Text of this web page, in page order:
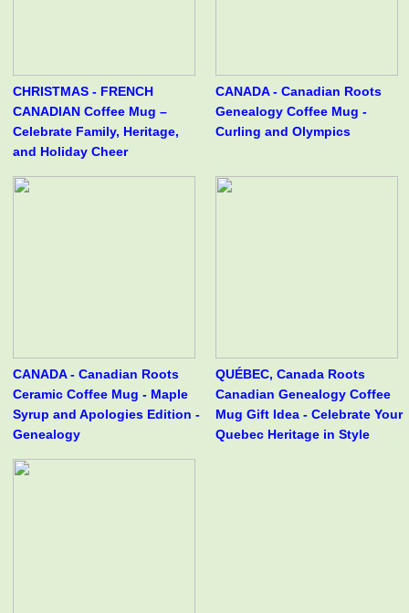
CHRISTMAS - FRENCH
CANADIAN Coffee Mug –
Celebrate Family, Heritage,
and Holiday Cheer
CANADA - Canadian Roots
Genealogy Coffee Mug -
Curling and Olympics
CANADA - Canadian Roots
Ceramic Coffee Mug - Maple
Syrup and Apologies Edition -
Genealogy
QUÉBEC, Canada Roots
Canadian Genealogy Coffee
Mug Gift Idea - Celebrate Your
Quebec Heritage in Style